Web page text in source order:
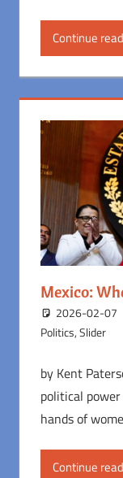
Continue
Mexico:
2026-02-07
Politics,Slider
by Kent
political
hands of
Continue